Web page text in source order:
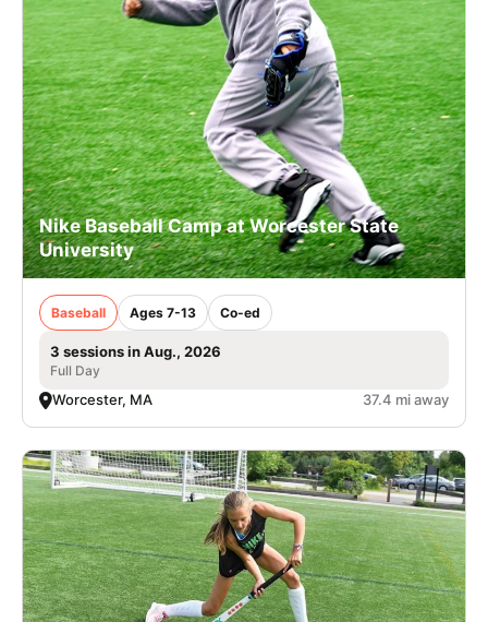
Nike Baseball Camp at Worcester State
University
Baseball Ages 7-13 Co-ed
3 sessions in Aug., 2026
Full Day
Worcester, MA 37.4 mi away